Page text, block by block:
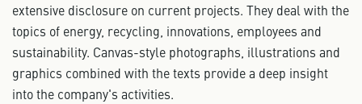
extensive disclosure on current projects. They deal with the
topics of energy, recycling, innovations, employees and
sustainability. Canvas-style photographs, illustrations and
graphics combined with the texts provide a deep insight
into the company's activities.